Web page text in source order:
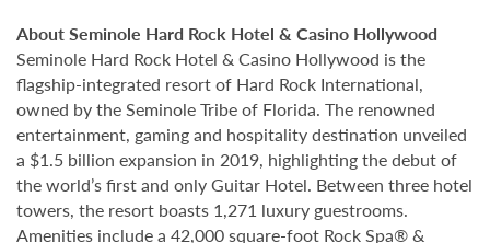
About Seminole Hard Rock Hotel & Casino Hollywood
Seminole Hard Rock Hotel & Casino Hollywood is the
flagship-integrated resort of Hard Rock International,
owned by the Seminole Tribe of Florida. The renowned
entertainment, gaming and hospitality destination unveiled
a $1.5 billion expansion in 2019, highlighting the debut of
the world’s first and only Guitar Hotel. Between three hotel
towers, the resort boasts 1,271 luxury guestrooms.
Amenities include a 42,000 square-foot Rock Spa® &